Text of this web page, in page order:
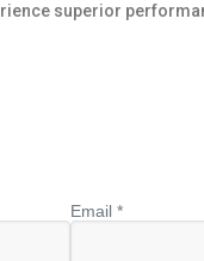
superior
Email *